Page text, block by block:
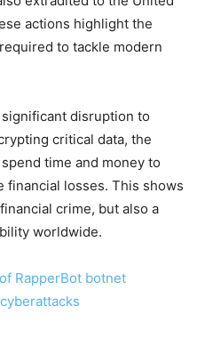
actions highlight the
to tackle modern
significant disruption to
critical data, the
time and money to
financial losses. This shows
crime, but also a
worldwide.
RapperBot botnet